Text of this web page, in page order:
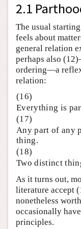
2.1
The usual
feels about
general relation
perhaps also
ordering—a
relation:
(16)
Everything is
(17)
Any part of any
thing.
(18)
Two distinct
As it turns out,
literature accept
nonetheless
occasionally
principles.